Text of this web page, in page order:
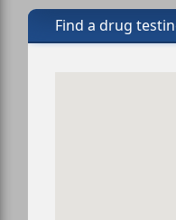
Find a drug